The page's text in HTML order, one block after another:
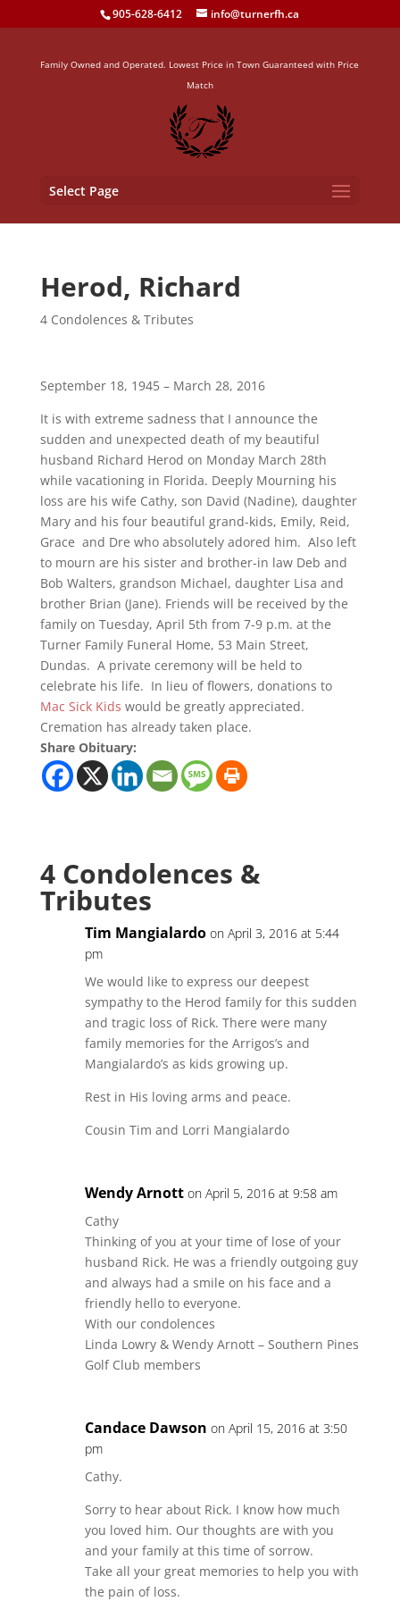
905-628-6412 info@turnerfh.ca
Family Owned and Operated. Lowest Price in Town Guaranteed with Price
Match
Select Page
Herod, Richard
4 Condolences & Tributes
September 18, 1945 – March 28, 2016
It is with extreme sadness that I announce the
sudden and unexpected death of my beautiful
husband Richard Herod on Monday March 28th
while vacationing in Florida. Deeply Mourning his
loss are his wife Cathy, son David (Nadine), daughter
Mary and his four beautiful grand-kids, Emily, Reid,
Grace and Dre who absolutely adored him. Also left
to mourn are his sister and brother-in law Deb and
Bob Walters, grandson Michael, daughter Lisa and
brother Brian (Jane). Friends will be received by the
family on Tuesday, April 5th from 7-9 p.m. at the
Turner Family Funeral Home, 53 Main Street,
Dundas. A private ceremony will be held to
celebrate his life. In lieu of flowers, donations to
Mac Sick Kids would be greatly appreciated.
Cremation has already taken place.
Share Obituary:
4 Condolences &
Tributes
Tim Mangialardo on April 3, 2016 at 5:44
pm
We would like to express our deepest
sympathy to the Herod family for this sudden
and tragic loss of Rick. There were many
family memories for the Arrigos’s and
Mangialardo’s as kids growing up.
Rest in His loving arms and peace.
Cousin Tim and Lorri Mangialardo
Wendy Arnott on April 5, 2016 at 9:58 am
Cathy
Thinking of you at your time of lose of your
husband Rick. He was a friendly outgoing guy
and always had a smile on his face and a
friendly hello to everyone.
With our condolences
Linda Lowry & Wendy Arnott – Southern Pines
Golf Club members
Candace Dawson on April 15, 2016 at 3:50
pm
Cathy.
Sorry to hear about Rick. I know how much
you loved him. Our thoughts are with you
and your family at this time of sorrow.
Take all your great memories to help you with
the pain of loss.